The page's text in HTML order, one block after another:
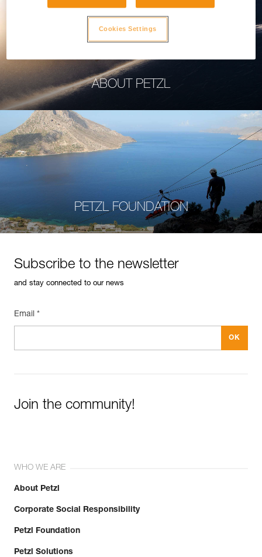
ABOUT PETZL
PETZL FOUNDATION
Subscribe to the newsletter
and stay connected to our news
Email *
Join the community!
WHO WE ARE
About Petzl
Corporate Social Responsibility
Petzl Foundation
Petzl Solutions
Cookies Settings